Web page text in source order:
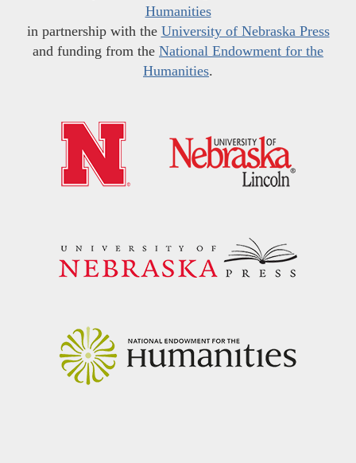
Humanities
in partnership with the University of Nebraska Press
and funding from the National Endowment for the
Humanities.